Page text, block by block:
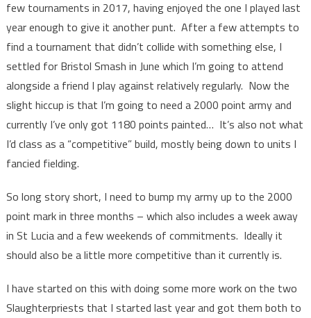
few tournaments in 2017, having enjoyed the one I played last
year enough to give it another punt. After a few attempts to
find a tournament that didn’t collide with something else, I
settled for Bristol Smash in June which I’m going to attend
alongside a friend I play against relatively regularly. Now the
slight hiccup is that I’m going to need a 2000 point army and
currently I’ve only got 1180 points painted… It’s also not what
I’d class as a “competitive” build, mostly being down to units I
fancied fielding.
So long story short, I need to bump my army up to the 2000
point mark in three months – which also includes a week away
in St Lucia and a few weekends of commitments. Ideally it
should also be a little more competitive than it currently is.
I have started on this with doing some more work on the two
Slaughterpriests that I started last year and got them both to